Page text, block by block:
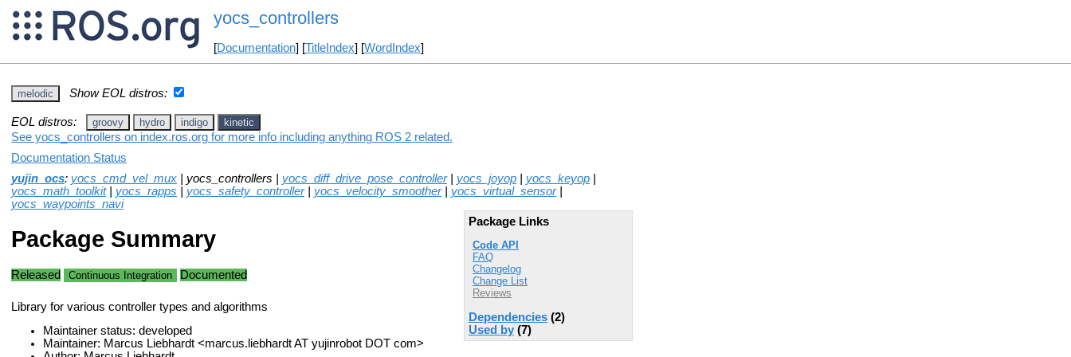
yocs_controllers
[Documentation] [TitleIndex] [WordIndex]
melodic Show EOL distros:
EOL distros: groovy hydro indigo kinetic
See yocs_controllers on index.ros.org for more info including anything ROS 2 related.
Documentation Status
yujin_ocs: yocs_cmd_vel_mux | yocs_controllers | yocs_diff_drive_pose_controller| yocs_joyop yocs_keyop
yocs_math_toolkit| yocs_rapps yocs_safety_controller| yocs_velocity_smoother| yocs_virtual_sensor|
yocs_waypoints_navi
Package Links
Code API
FAQ
Changelog
Change List
Reviews
Dependencies (2)
Used by (7)
Package Summary
Released Continuous Integration Documented
Library for various controller types and algorithms
Maintainer status: developed
Maintainer: Marcus Liebhardt <marcus.liebhardt AT yujinrobot DOT com>